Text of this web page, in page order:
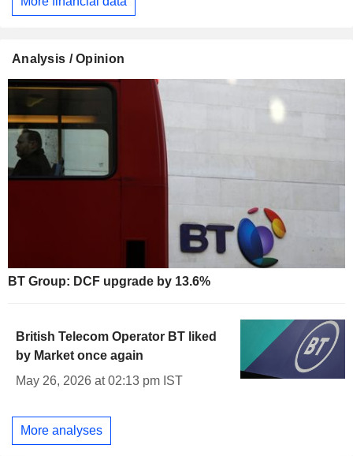
Analysis / Opinion
BT Group: DCF upgrade by 13.6%
British Telecom Operator BT liked
by Market once again
May 26, 2026 at 02:13 pm IST
More analyses